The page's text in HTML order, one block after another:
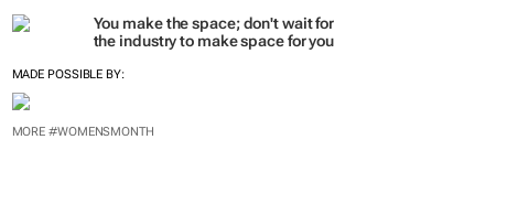
You make the space; don't wait for
the industry to make space for you